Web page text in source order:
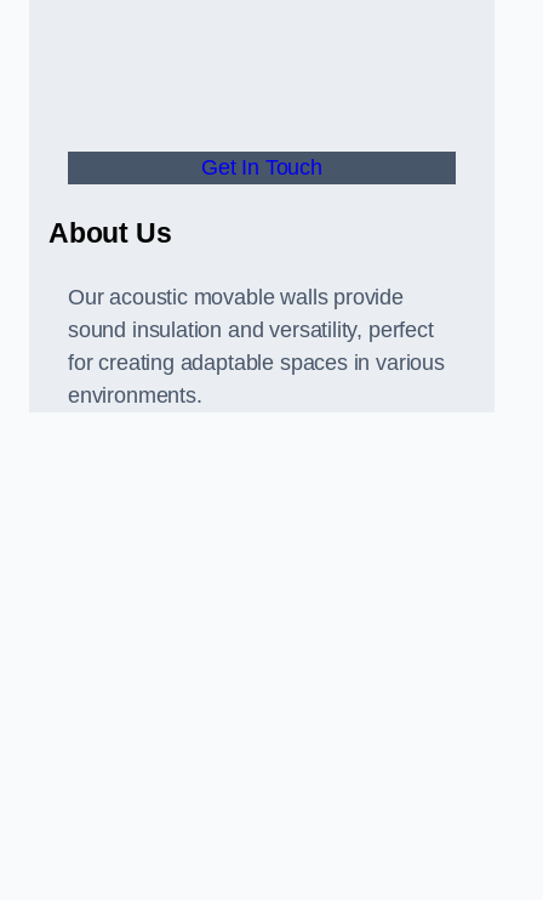
Get In Touch
About Us
Our acoustic movable walls provide
sound insulation and versatility, perfect
for creating adaptable spaces in various
environments.